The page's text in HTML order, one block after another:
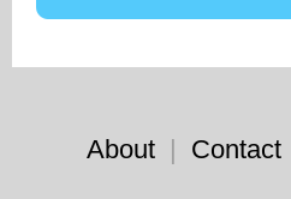
About | Contact